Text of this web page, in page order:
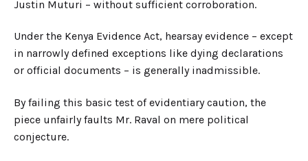
Justin Muturi – without sufficient corroboration.
Under the Kenya Evidence Act, hearsay evidence – except
in narrowly defined exceptions like dying declarations
or official documents – is generally inadmissible.
By failing this basic test of evidentiary caution, the
piece unfairly faults Mr. Raval on mere political
conjecture.